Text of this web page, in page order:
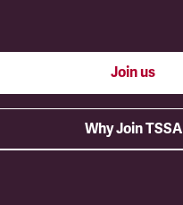
Join us
Why Join TSSA